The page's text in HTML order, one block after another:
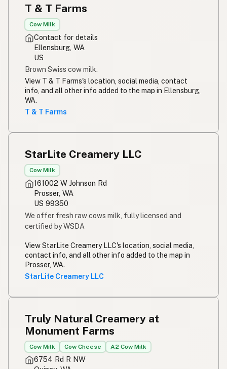
T & T Farms
Cow Milk
Contact for details
Ellensburg, WA
US
Brown Swiss cow milk.
View T & T Farms's location, social media, contact
info, and all other info added to the map in Ellensburg,
WA.
T & T Farms
StarLite Creamery LLC
Cow Milk
161002 W Johnson Rd
Prosser, WA
US 99350
We offer fresh raw cows milk, fully licensed and
certified by WSDA
View StarLite Creamery LLC's location, social media,
contact info, and all other info added to the map in
Prosser, WA.
StarLite Creamery LLC
Truly Natural Creamery at
Monument Farms
Cow Milk Cow Cheese A2 Cow Milk
6754 Rd R NW